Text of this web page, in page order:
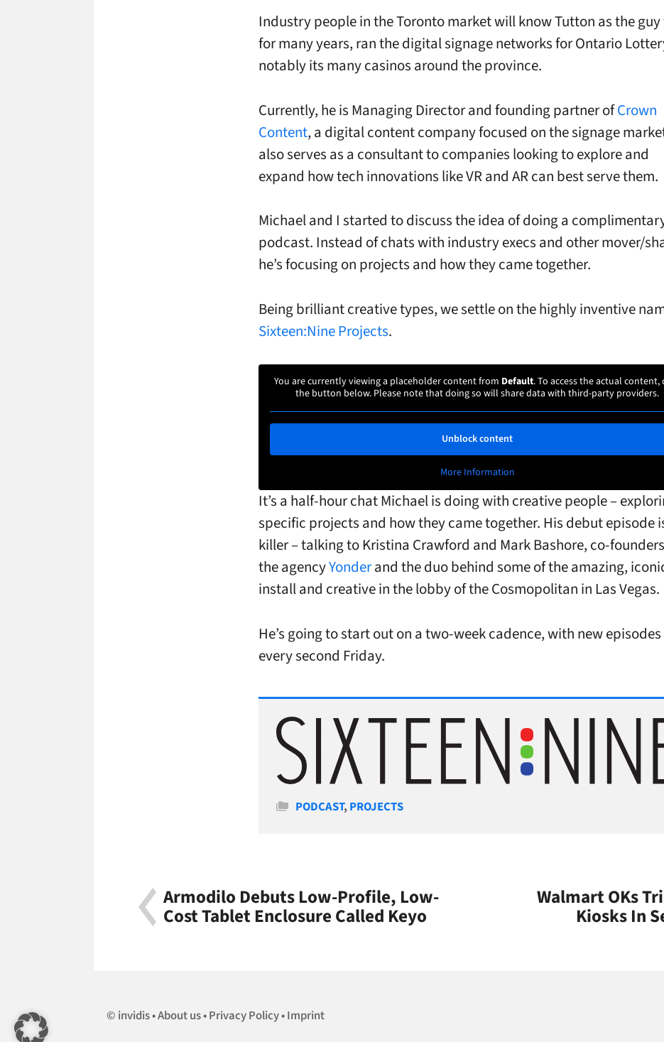
Industry people in the Toronto market will know Tutton as the
for many years, ran the digital signage networks for Ontario
notably its many casinos around the province.
Currently, he is Managing Director and founding partner ofCrown
Content, a digital content company focused on the signage
also serves as a consultant to companies looking to explore and
expand how tech innovations like VR and AR can best serve them.
Michael and I started to discuss the idea of doing a
podcast. Instead of chats with industry execs and other mover/
he’s focusing on projects and how they came together.
Being brilliant creative types, we settle on the highly inventive
Sixteen:Nine Projects.
You are currently viewing a placeholder content from Default. To access the actual content,
the button below. Please note that doing so will share data with third-party providers.
Unblock content
More Information
It’s a half-hour chat Michael is doing with creative people –
specific projects and how they came together. His debut episode
killer – talking to Kristina Crawford and Mark Bashore, co-
the agencyYonderand the duo behind some of the amazing,
install and creative in the lobby of the Cosmopolitan in Las Vegas.
He’s going to start out on a two-week cadence, with new episodes
every second Friday.
Categories
PODCAST,PROJECTS
Armodilo Debuts Low-Profile, Low-
Cost Tablet Enclosure Called Keyo
Walmart OKs
Kiosks In
invidis About us Privacy Policy Imprint